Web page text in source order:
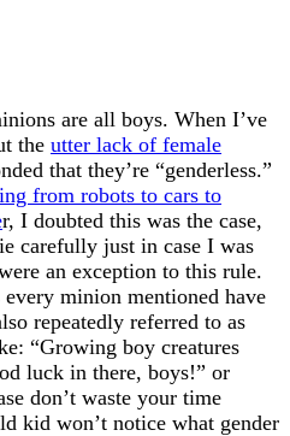
are all boys. When I’ve
the utter lack of female
that they’re “genderless.”
from robots to cars to
r, I doubted this was the case,
carefully just in case I was
an exception to this rule.
minion mentioned have
repeatedly referred to as
“Growing boy creatures
luck in there, boys!” or
don’t waste your time
kid won’t notice what gender